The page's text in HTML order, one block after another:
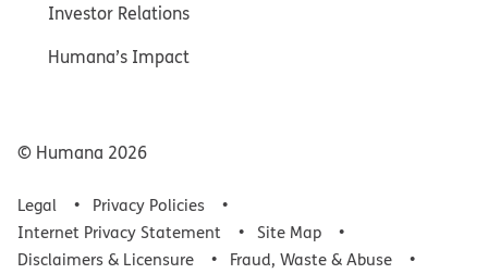
Investor Relations
Humana’s Impact
© Humana 2026
Legal
Privacy Policies
Internet Privacy Statement
Site Map
Disclaimers & Licensure
Fraud, Waste & Abuse